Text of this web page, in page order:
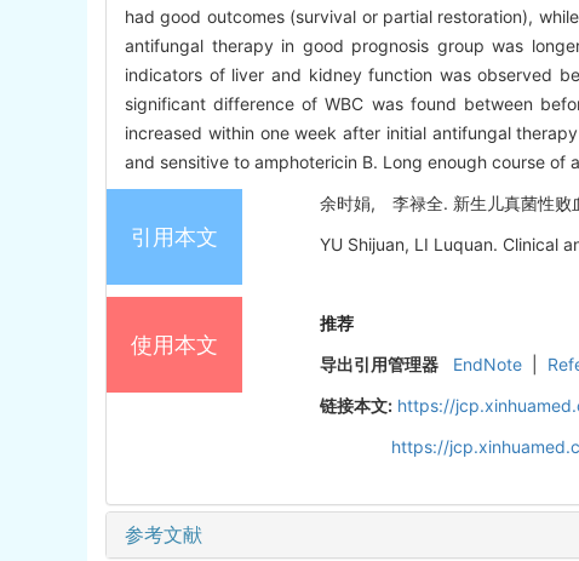
had good outcomes (survival or partial restoration),
antifungal therapy in good prognosis group was
indicators of liver and kidney function was observed
significant difference of WBC was found between
increased within one week after initial antifungal
and sensitive to amphotericin B. Long enough course
引用本文
余时娟, 李禄全. 新生儿真菌性败
YU Shijuan, LI Luquan. Clinical
使用本文
推荐
导出引用管理器
EndNote
链接本文: https://
https://
参考文献